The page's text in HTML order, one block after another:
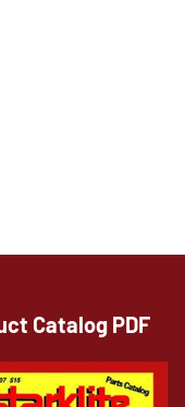
Catalog PDF